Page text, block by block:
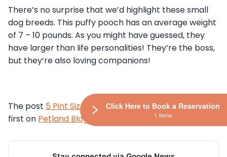
There’s no surprise that we’d highlight these small
dog breeds. This puffy pooch has an average weight
of 7 – 10 pounds. As you might have guessed, they
have larger than life personalities! They’re the boss,
but they’re also loving companions!
The post 5 Pint Sized Pooches Are Hereappeared
first on Petland Blog
Click Here to Book a Reservation
1 Items